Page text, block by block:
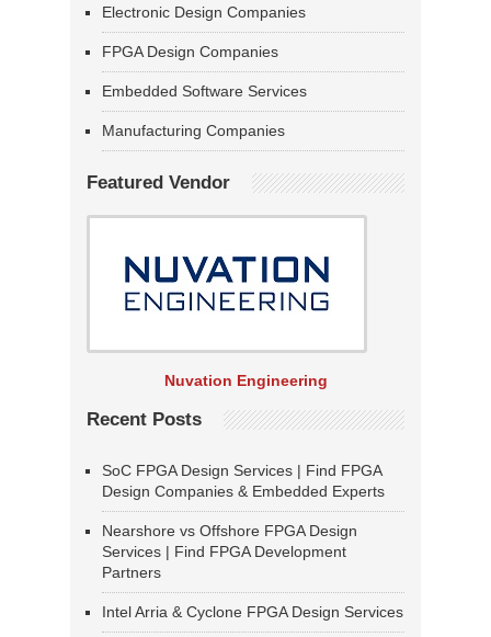
Electronic Design Companies
FPGA Design Companies
Embedded Software Services
Manufacturing Companies
Featured Vendor
Nuvation Engineering
Recent Posts
SoC FPGA Design Services | Find FPGA
Design Companies & Embedded Experts
Nearshore vs Offshore FPGA Design
Services | Find FPGA Development
Partners
Intel Arria & Cyclone FPGA Design Services